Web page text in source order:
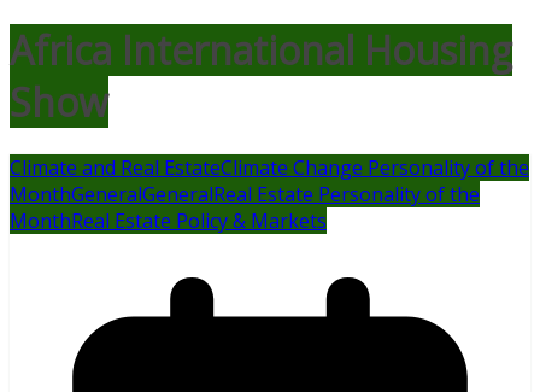
Africa International Housing
Show
Climate and Real EstateClimate Change Personality of the
MonthGeneralGeneralReal Estate Personality of the
MonthReal Estate Policy & Markets